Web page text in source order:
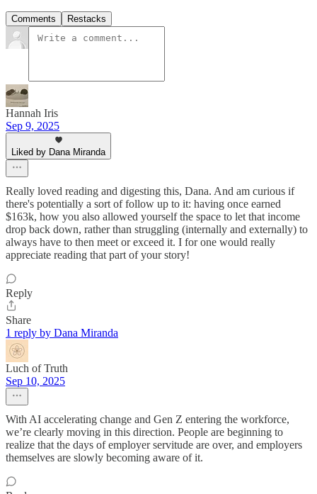
Comments Restacks
Hannah Iris
Sep 9, 2025
Liked by Dana Miranda
Really loved reading and digesting this, Dana. And am curious if
there's potentially a sort of follow up to it: having once earned
$163k, how you also allowed yourself the space to let that income
drop back down, rather than struggling (internally and externally) to
always have to then meet or exceed it. I for one would really
appreciate reading that part of your story!
Reply
Share
1 reply by Dana Miranda
Luch of Truth
Sep 10, 2025
With AI accelerating change and Gen Z entering the workforce,
we’re clearly moving in this direction. People are beginning to
realize that the days of employer servitude are over, and employers
themselves are slowly becoming aware of it.